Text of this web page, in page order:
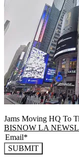
Jams Moving HQ To
BISNOW LA
SUBMIT